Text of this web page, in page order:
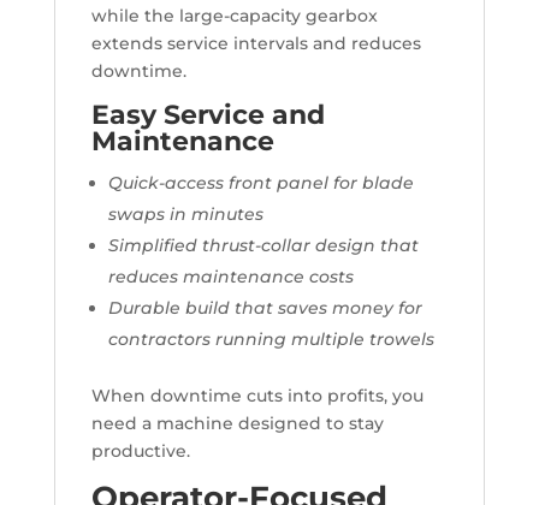
while the large-capacity gearbox
extends service intervals and reduces
downtime.
Easy Service and
Maintenance
Quick-access front panel for blade
swaps in minutes
Simplified thrust-collar design that
reduces maintenance costs
Durable build that saves money for
contractors running multiple trowels
When downtime cuts into profits, you
need a machine designed to stay
productive.